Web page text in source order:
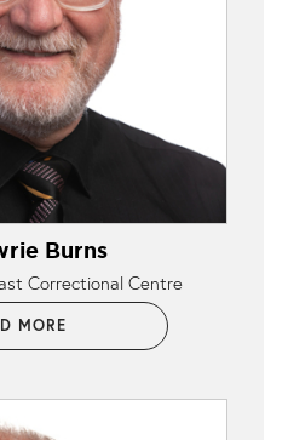
Burns
Correctional Centre
MORE